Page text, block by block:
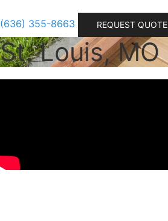
(636) 355-8663 REQUEST QUOTE
St. Louis, MO